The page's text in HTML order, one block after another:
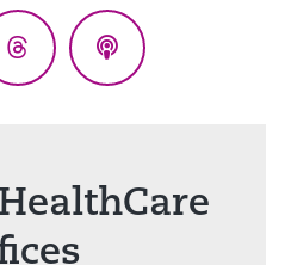
ThreadsPodcasts